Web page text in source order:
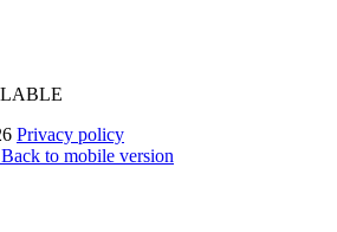
Privacy policy
Back to mobile version